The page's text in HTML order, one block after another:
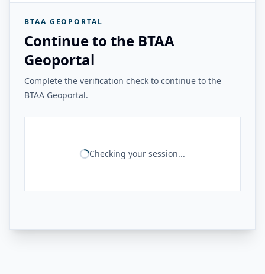
BTAA GEOPORTAL
Continue to the BTAA
Geoportal
Complete the verification check to continue to the
BTAA Geoportal.
Checking your session...